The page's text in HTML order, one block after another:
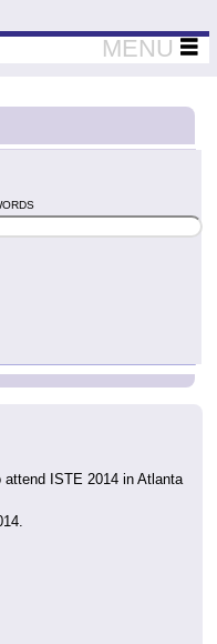
Thinkers
MENU
attend ISTE 2014 in Atlanta